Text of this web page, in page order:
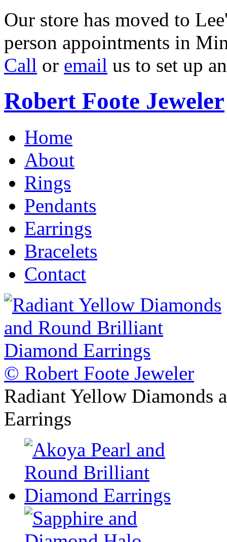
Our store has moved to
person appointments in
Call or email us to set up
Robert Foote Jeweler
Home
About
Rings
Pendants
Earrings
Bracelets
Contact
© Robert Foote Jeweler
Radiant Yellow Diamonds
Earrings